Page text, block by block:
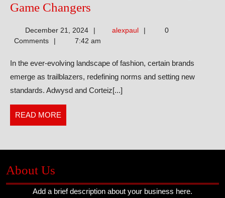
Game Changers
And
Clothing
Are
Game
December 21, 2024 alexpaulalexpaul 0
Comments
7:42 am
In the ever-evolving landscape of fashion, certain brands
emerge as trailblazers, redefining norms and setting new
standards. Adwysd and Corteiz[...]
READ MORE
MORE
About Us
Add a brief description about your business here.